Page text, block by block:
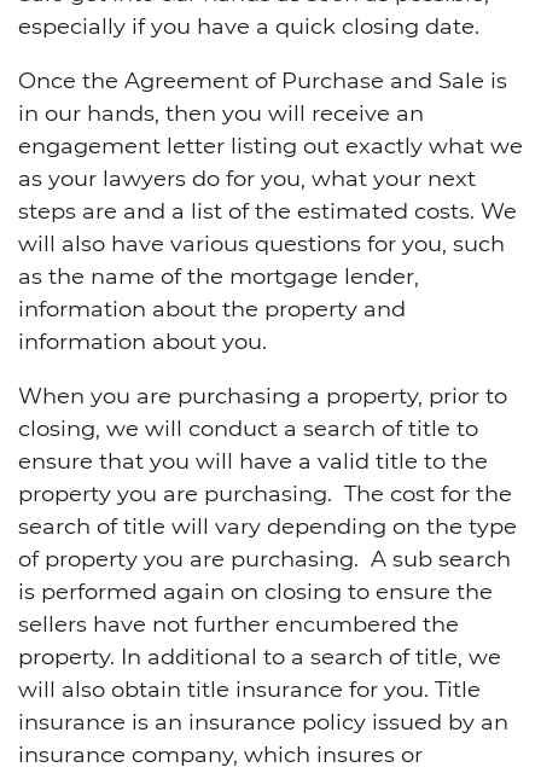
especially if you have a quick closing date.
Once the Agreement of Purchase and Sale is
in our hands, then you will receive an
engagement letter listing out exactly what we
as your lawyers do for you, what your next
steps are and a list of the estimated costs. We
will also have various questions for you, such
as the name of the mortgage lender,
information about the property and
information about you.
When you are purchasing a property, prior to
closing, we will conduct a search of title to
ensure that you will have a valid title to the
property you are purchasing. The cost for the
search of title will vary depending on the type
of property you are purchasing. A sub search
is performed again on closing to ensure the
sellers have not further encumbered the
property. In additional to a search of title, we
will also obtain title insurance for you. Title
insurance is an insurance policy issued by an
insurance company, which insures or